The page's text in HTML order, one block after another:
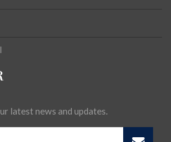
latest news and updates.